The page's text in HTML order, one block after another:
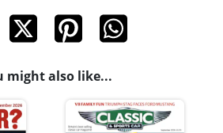
might also like...